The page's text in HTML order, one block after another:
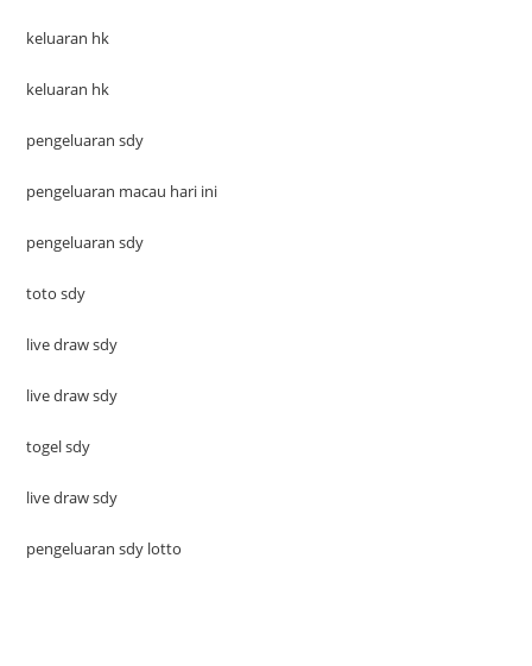
keluaran hk
keluaran hk
pengeluaran sdy
pengeluaran macau hari ini
pengeluaran sdy
toto sdy
live draw sdy
live draw sdy
togel sdy
live draw sdy
pengeluaran sdy lotto